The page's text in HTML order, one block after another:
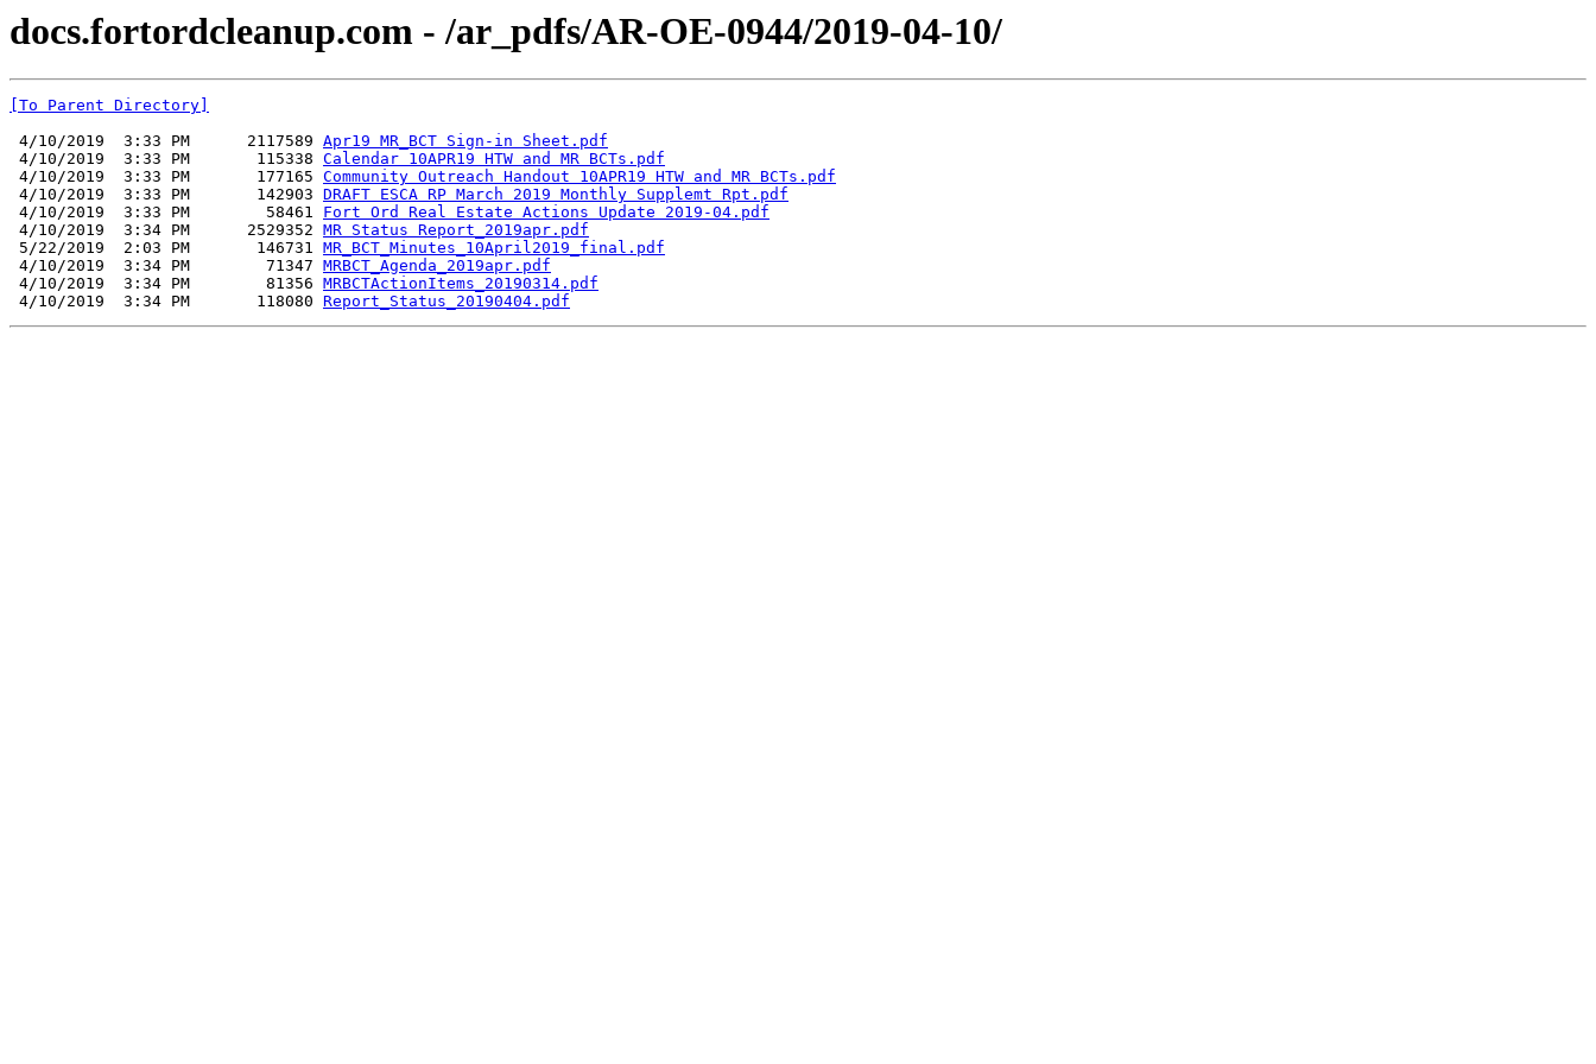
docs.fortordcleanup.com - /ar_pdfs/AR-OE-0944/2019-04-10/
[To Parent Directory]
4/10/2019  3:33 PM      2117589 Apr19 MR_BCT Sign-in Sheet.pdf
4/10/2019  3:33 PM       115338 Calendar 10APR19 HTW and MR BCTs.pdf
4/10/2019  3:33 PM       177165 Community Outreach Handout 10APR19 HTW and MR BCTs.pdf
4/10/2019  3:33 PM       142903 DRAFT ESCA RP March 2019 Monthly Supplemt Rpt.pdf
4/10/2019  3:33 PM        58461 Fort Ord Real Estate Actions Update 2019-04.pdf
4/10/2019  3:34 PM      2529352 MR Status Report_2019apr.pdf
5/22/2019  2:03 PM       146731 MR_BCT_Minutes_10April2019_final.pdf
4/10/2019  3:34 PM        71347 MRBCT_Agenda_2019apr.pdf
4/10/2019  3:34 PM        81356 MRBCTActionItems_20190314.pdf
4/10/2019  3:34 PM       118080 Report_Status_20190404.pdf